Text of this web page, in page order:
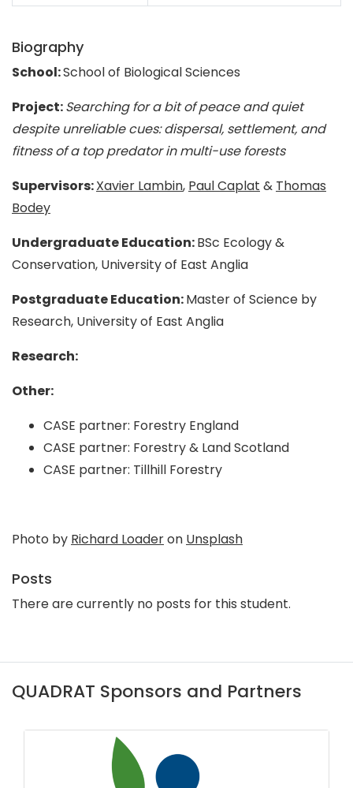
Biography
School:School of Biological Sciences
Project:Searching for a bit of peace and quiet
despite unreliable cues: dispersal, settlement, and
fitness of a top predator in multi-use forests
Supervisors:Xavier Lambin, Paul Caplat & Thomas
Bodey
Undergraduate Education:BSc Ecology &
Conservation, University of East Anglia
Postgraduate Education:Master of Science by
Research, University of East Anglia
Research:
Other:
CASE partner: Forestry England
CASE partner: Forestry & Land Scotland
CASE partner: Tillhill Forestry
Photo by Richard Loaderon Unsplash
Posts
There are currently no posts for this student.
QUADRAT Sponsors and Partners